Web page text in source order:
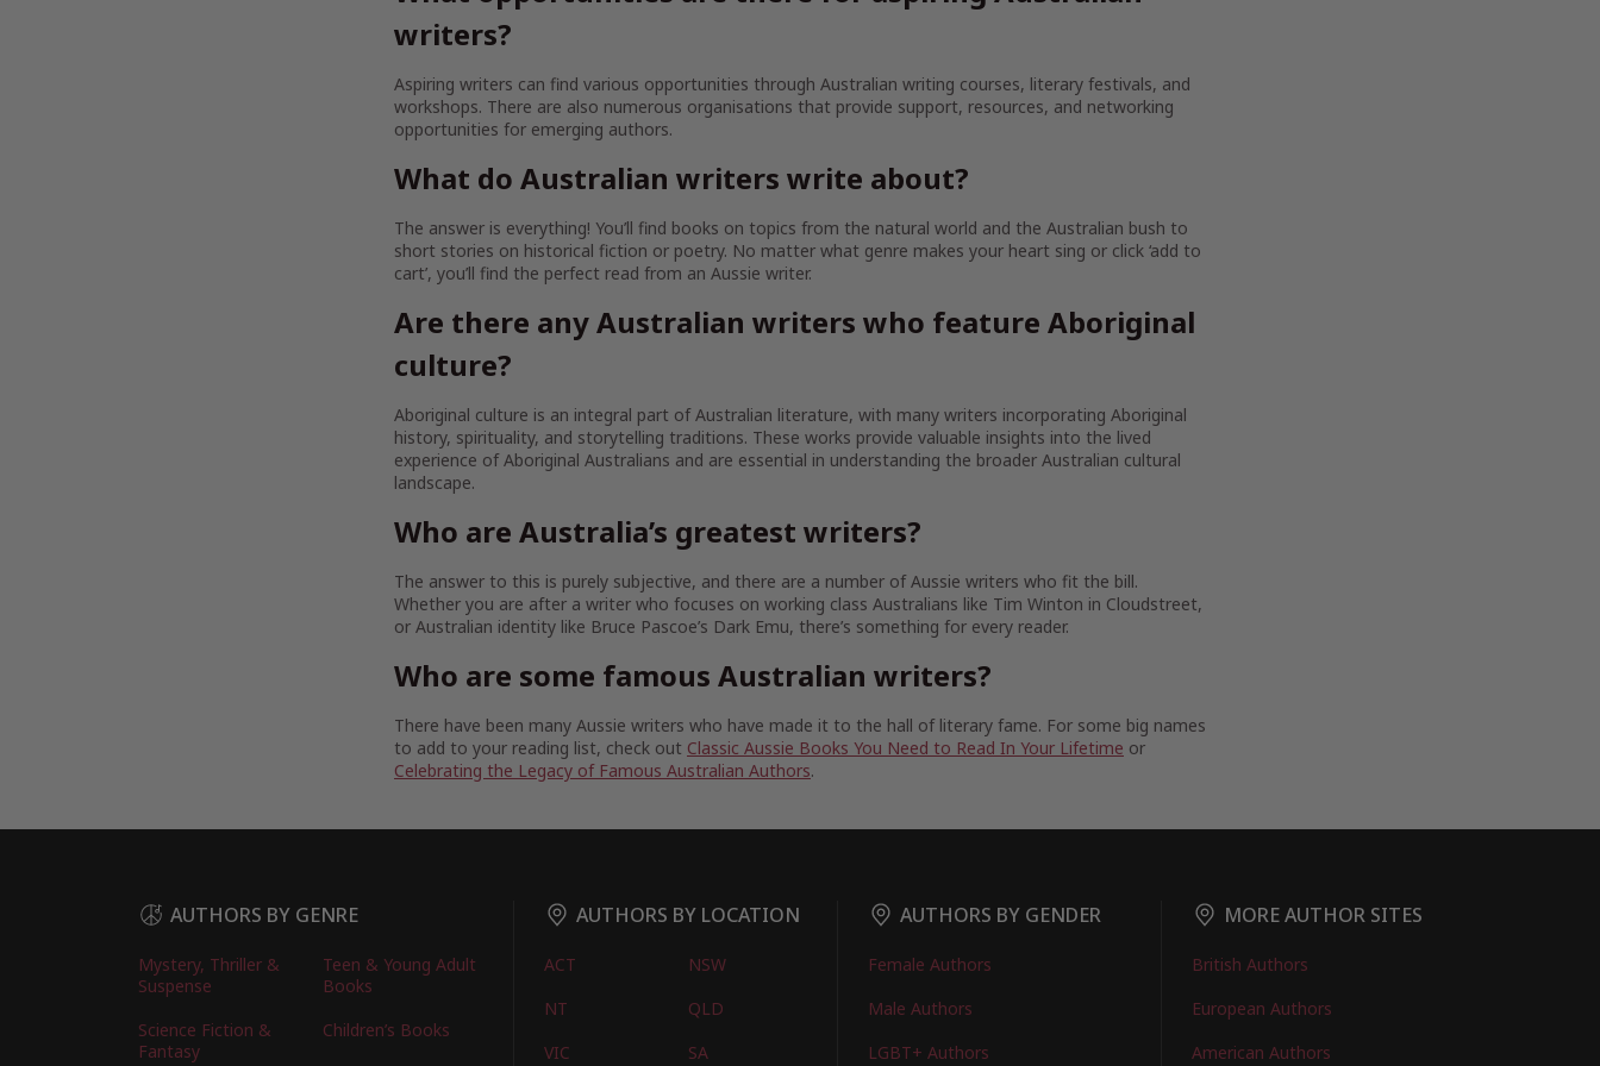
writers?
Aspiring writers can find various opportunities through Australian writing courses, literary festivals, and
workshops. There are also numerous organisations that provide support, resources, and networking
opportunities for emerging authors.
What do Australian writers write about?
The answer is everything! You’ll find books on topics from the natural world and the Australian bush to
short stories on historical fiction or poetry. No matter what genre makes your heart sing or click ‘add to
cart’, you’ll find the perfect read from an Aussie writer.
Are there any Australian writers who feature Aboriginal
culture?
Aboriginal culture is an integral part of Australian literature, with many writers incorporating Aboriginal
history, spirituality, and storytelling traditions. These works provide valuable insights into the lived
experience of Aboriginal Australians and are essential in understanding the broader Australian cultural
landscape.
Who are Australia’s greatest writers?
The answer to this is purely subjective, and there are a number of Aussie writers who fit the bill.
Whether you are after a writer who focuses on working class Australians like Tim Winton in Cloudstreet,
or Australian identity like Bruce Pascoe’s Dark Emu, there’s something for every reader.
Who are some famous Australian writers?
There have been many Aussie writers who have made it to the hall of literary fame. For some big names
to add to your reading list, check out Classic Aussie Books You Need to Read In Your Lifetime or
Celebrating the Legacy of Famous Australian Authors.
AUTHORS BY GENRE
Mystery, Thriller &
Suspense
Teen & Young Adult
Books
Science Fiction &
Fantasy
Children’s Books
AUTHORS BY LOCATION
ACT
NSW
NT
QLD
VIC
SA
AUTHORS BY GENDER
Female Authors
Male Authors
LGBT+ Authors
MORE AUTHOR SITES
British Authors
European Authors
American Authors